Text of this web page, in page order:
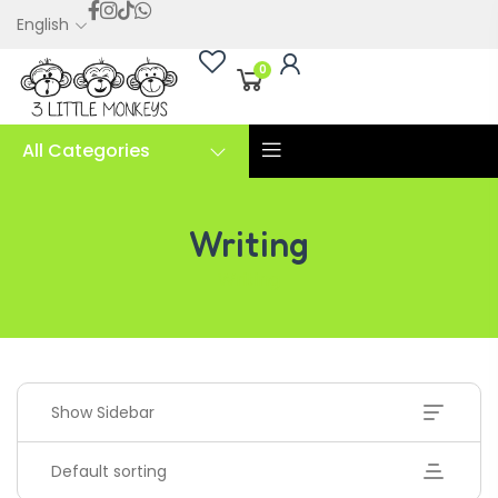
English
0
All Categories
Writing
Show Sidebar
Default sorting